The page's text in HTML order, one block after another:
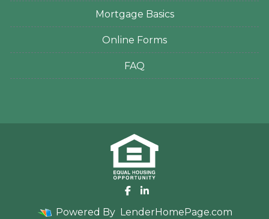
Mortgage Basics
Online Forms
FAQ
Powered By LenderHomePage.com